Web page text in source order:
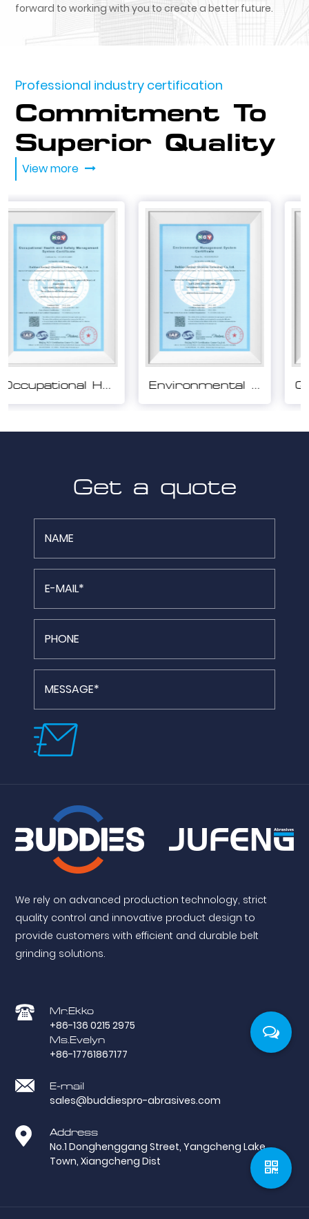
forward to working with you to create a better future.
Professional industry certification
Commitment To
Superior Quality
View more
Environmental Management System Certification Quality Management System Certification
Get a quote
We rely on advanced production technology, strict
quality control and innovative product design to
provide customers with efficient and durable belt
grinding solutions.
Mr.Ekko
+86-136 0215 2975
Ms.Evelyn
+86-17761867177
E-mail
sales@buddiespro-abrasives.com
Address
No.1 Donghenggang Street, Yangcheng Lake
Town, Xiangcheng Dist